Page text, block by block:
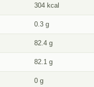
304 kcal
0.3 g
82.4 g
82.1 g
0 g